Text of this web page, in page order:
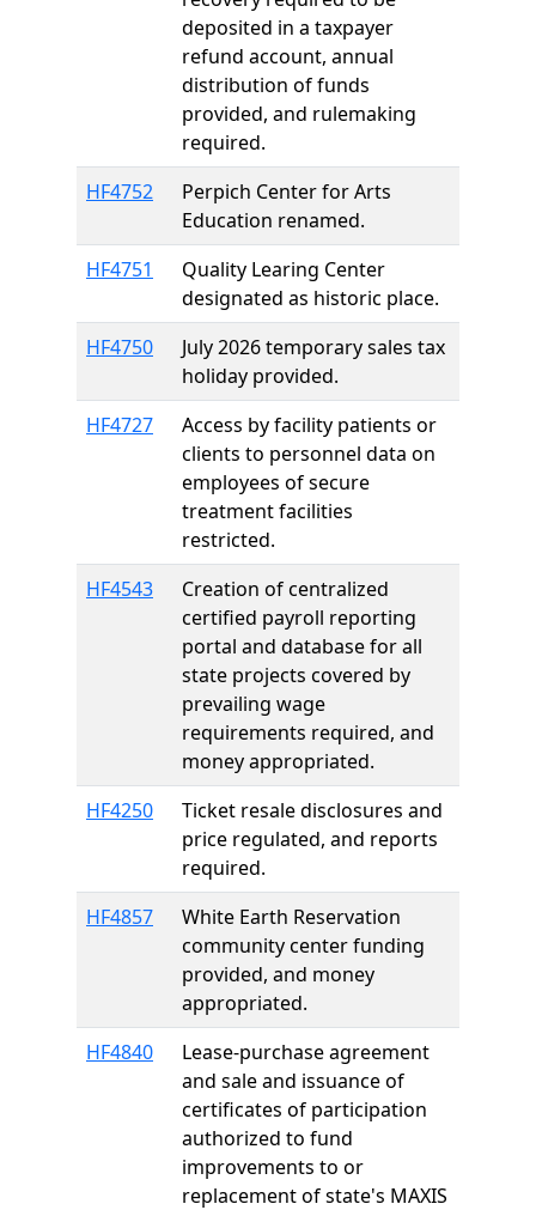
deposited in a taxpayer
refund account, annual
distribution of funds
provided, and rulemaking
required.
HF4752
Perpich Center for Arts
Education renamed.
HF4751
Quality Learing Center
designated as historic place.
HF4750
July 2026 temporary sales tax
holiday provided.
HF4727
Access by facility patients or
clients to personnel data on
employees of secure
treatment facilities
restricted.
HF4543
Creation of centralized
certified payroll reporting
portal and database for all
state projects covered by
prevailing wage
requirements required, and
money appropriated.
HF4250
Ticket resale disclosures and
price regulated, and reports
required.
HF4857
White Earth Reservation
community center funding
provided, and money
appropriated.
HF4840
Lease-purchase agreement
and sale and issuance of
certificates of participation
authorized to fund
improvements to or
replacement of state's MAXIS